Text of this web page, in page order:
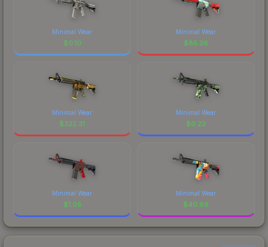
Minimal Wear
$0.10
Minimal Wear
$85.26
Minimal Wear
$322.31
Minimal Wear
$0.22
Minimal Wear
$1.05
Minimal Wear
$40.66